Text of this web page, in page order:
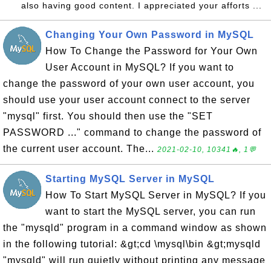
also having good content. I appreciated your afforts ...
Changing Your Own Password in MySQL
How To Change the Password for Your Own
User Account in MySQL? If you want to
change the password of your own user account, you
should use your user account connect to the server
"mysql" first. You should then use the "SET
PASSWORD ..." command to change the password of
the current user account. The... 2021-02-10, 10341🔥, 1💬
Starting MySQL Server in MySQL
How To Start MySQL Server in MySQL? If you
want to start the MySQL server, you can run
the "mysqld" program in a command window as shown
in the following tutorial: &gt;cd \mysql\bin &gt;mysqld
"mysqld" will run quietly without printing any message